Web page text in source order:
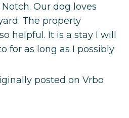
Our dog loves
The property
helpful. It is a stay I will
for as long as I possibly
posted on Vrbo